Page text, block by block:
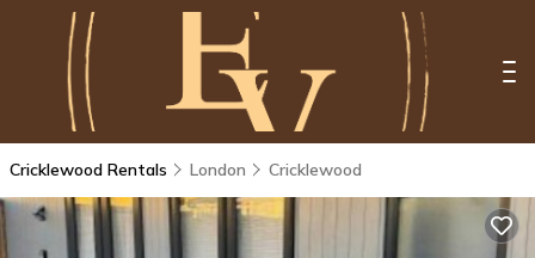
Cricklewood Rentals London Cricklewood